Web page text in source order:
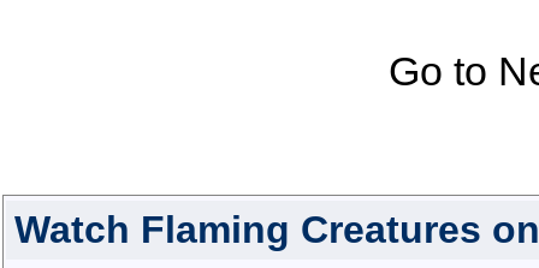
Go to
Watch Flaming Creatures